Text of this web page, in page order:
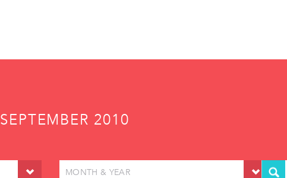
SEPTEMBER 2010
MONTH & YEAR